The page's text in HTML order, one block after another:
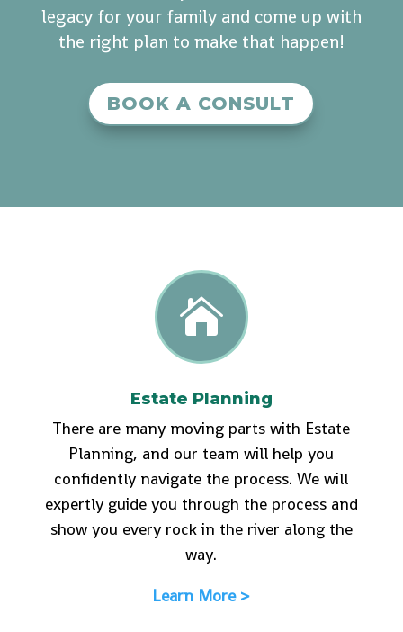
legacy for your family and come up with
the right plan to make that happen!
BOOK A CONSULT

Estate Planning
There are many moving parts with Estate
Planning, and our team will help you
confidently navigate the process. We will
expertly guide you through the process and
show you every rock in the river along the
way.
Learn More >